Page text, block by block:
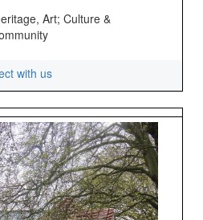
Art; Culture &
with us